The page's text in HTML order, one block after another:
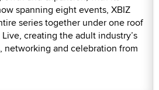
spanning eight events, XBIZ
series together under one roof
creating the adult industry’s
networking and celebration from